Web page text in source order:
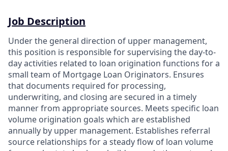
Job Description
Under the general direction of upper management,
this position is responsible for supervising the day-to-
day activities related to loan origination functions for a
small team of Mortgage Loan Originators. Ensures
that documents required for processing,
underwriting, and closing are secured in a timely
manner from appropriate sources. Meets specific loan
volume origination goals which are established
annually by upper management. Establishes referral
source relationships for a steady flow of loan volume